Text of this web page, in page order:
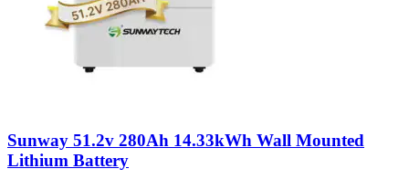
Sunway 51.2v 280Ah 14.33kWh Wall Mounted
Lithium Battery